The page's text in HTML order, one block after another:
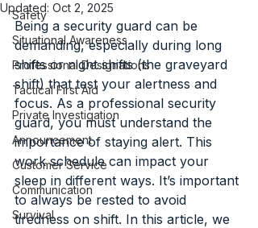
Safety
Situational Awareness
Professional Designations
Tactical First Aid
Private Investigation
Announcement
Customer Service
Communication
Survival
Updated: Oct 2, 2025
Being a security guard can be
demanding, especially during long
shifts or night shifts (the graveyard
shift) that test your alertness and
focus. As a professional security
guard, you must understand the
importance of staying alert. This
work schedule can impact your
sleep in different ways. It’s important
to always be rested to avoid
tiredness on shift. In this article, we